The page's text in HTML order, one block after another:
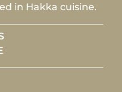
in Hakka cuisine.